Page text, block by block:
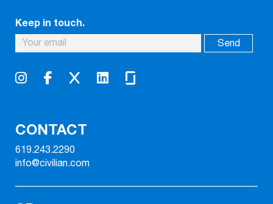
Keep in touch.
CONTACT
619.243.2290
info@civilian.com